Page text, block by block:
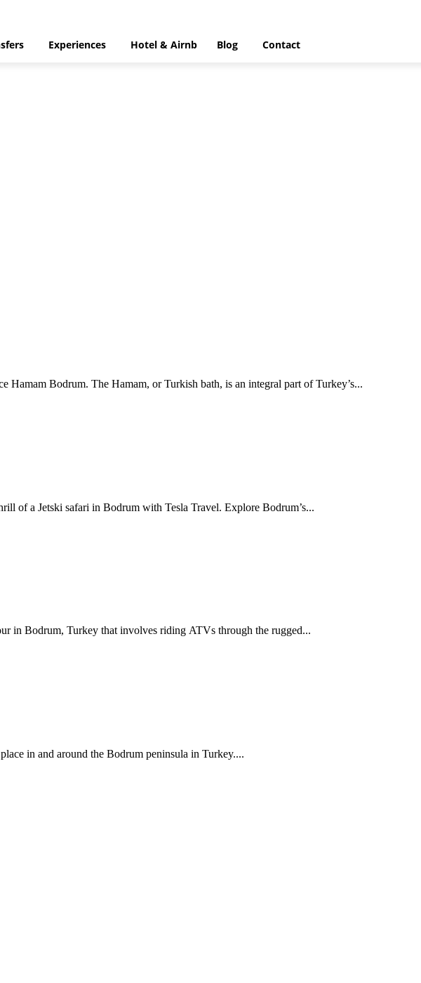
Experiences Hotel & Airnb Blog Contact
Bodrum. The Hamam, or Turkish bath, is an integral part of Turkey’s...
of a Jetski safari in Bodrum with Tesla Travel. Explore Bodrum’s...
in Bodrum, Turkey that involves riding ATVs through the rugged...
in and around the Bodrum peninsula in Turkey....